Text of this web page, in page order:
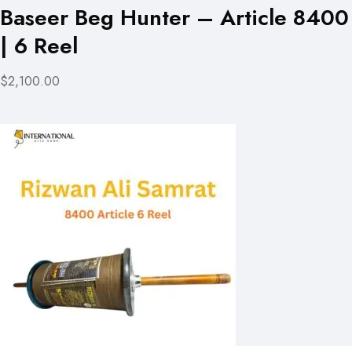
Baseer Beg Hunter – Article 8400
| 6 Reel
$2,100.00